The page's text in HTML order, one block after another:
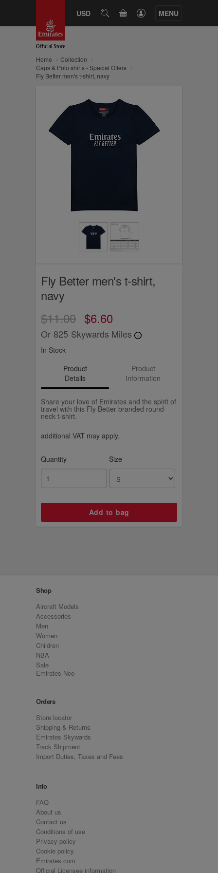
USD SEARCHCART MENU
Home
Collection
Caps & Polo shirts - Special Offers
Fly Better men's t-shirt, navy
Fly Better men's t-shirt,
navy
$11.00 $6.60
Or 825 Skywards Miles
In Stock
Product
Details
Product
Information
Share your love of Emirates and the spirit of
travel with this Fly Better branded round-
neck t-shirt.
additional VAT may apply.
Quantity Size
Shop
Aircraft Models
Accessories
Men
Women
Children
NBA
Sale
Emirates Neo
Orders
Store locator
Shipping & Returns
Emirates Skywards
Track Shipment
Import Duties, Taxes and Fees
Info
FAQ
About us
Contact us
Conditions of use
Privacy policy
Cookie policy
Emirates.com
Official Licensee information